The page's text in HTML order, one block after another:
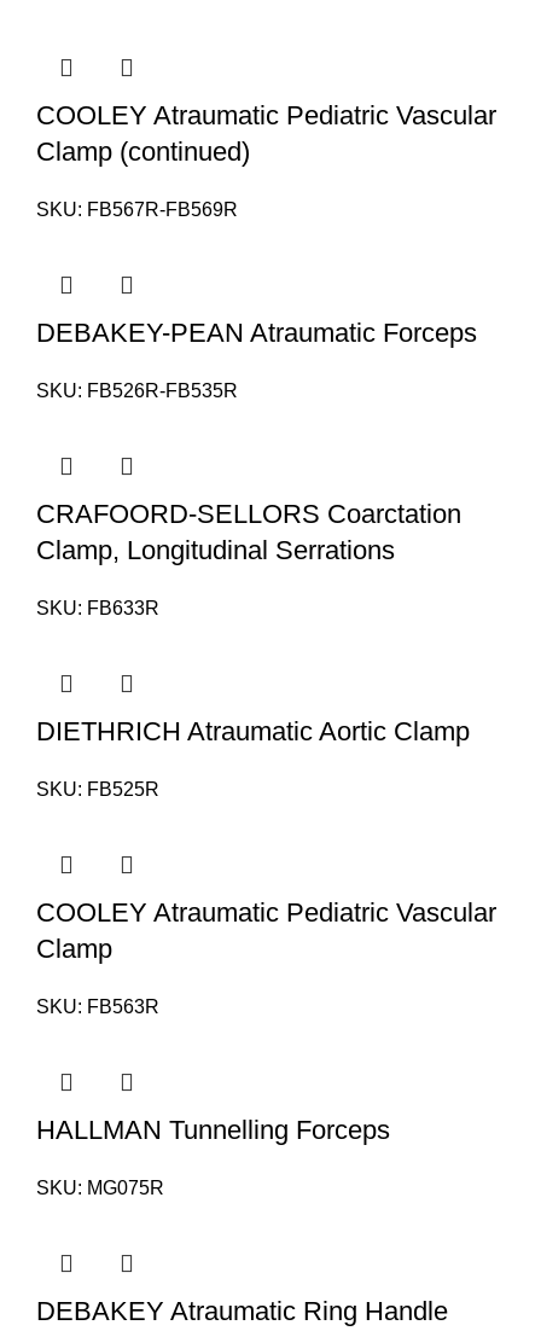
COOLEY Atraumatic Pediatric Vascular
Clamp (continued)
SKU: FB567R-FB569R
DEBAKEY-PEAN Atraumatic Forceps
SKU: FB526R-FB535R
CRAFOORD-SELLORS Coarctation
Clamp, Longitudinal Serrations
SKU: FB633R
DIETHRICH Atraumatic Aortic Clamp
SKU: FB525R
COOLEY Atraumatic Pediatric Vascular
Clamp
SKU: FB563R
HALLMAN Tunnelling Forceps
SKU: MG075R
DEBAKEY Atraumatic Ring Handle